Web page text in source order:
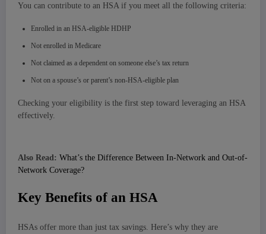
You can contribute to an HSA if you meet all the following criteria:
Enrolled in an HSA-eligible HDHP
Not enrolled in Medicare
Not claimed as a dependent on someone else’s tax return
Not on a spouse’s or parent’s non-HSA-eligible plan
Checking your eligibility is the first step toward leveraging an HSA
effectively.
Also Read: What’s the Difference Between In-Network and Out-of-
Network Coverage?
Key Benefits of an HSA
HSAs offer more than just tax savings. Here’s why they are